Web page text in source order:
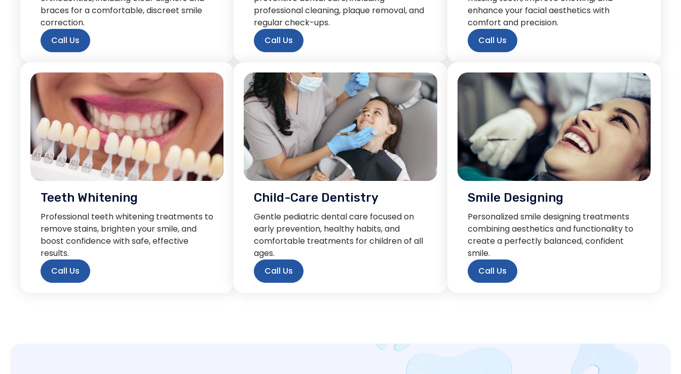
braces for a comfortable, discreet smile
correction.
Call Us
professional cleaning, plaque removal, and
regular check-ups.
Call Us
enhance your facial aesthetics with
comfort and precision.
Call Us
Teeth Whitening
Professional teeth whitening treatments to
remove stains, brighten your smile, and
boost confidence with safe, effective
results.
Call Us
Child-Care Dentistry
Gentle pediatric dental care focused on
early prevention, healthy habits, and
comfortable treatments for children of all
ages.
Call Us
Smile Designing
Personalized smile designing treatments
combining aesthetics and functionality to
create a perfectly balanced, confident
smile.
Call Us